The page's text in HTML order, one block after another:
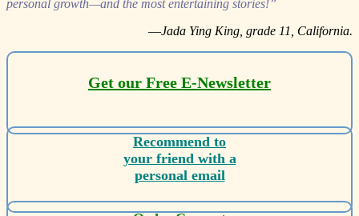
personal growth—and the most entertaining stories!”
—Jada Ying King, grade 11, California.
Get our Free E-Newsletter
Recommend to
your friend with a
personal email